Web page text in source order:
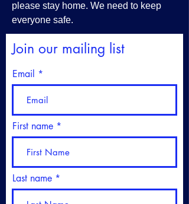
please stay home. We need to keep
everyone safe.
Join our mailing list
Email
First name
Last name